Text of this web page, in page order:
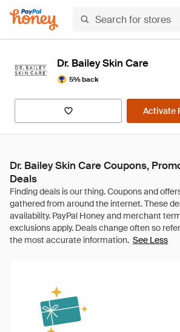
Dr. Bailey Skin Care
5% back
Activate
Dr. Bailey Skin Care Coupons,
Deals
See Less